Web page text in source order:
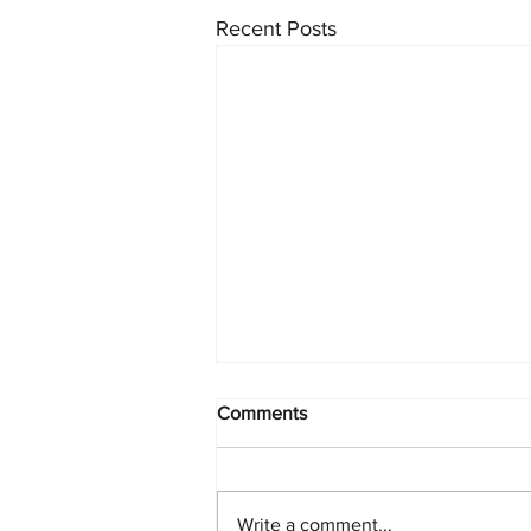
Recent Posts
Comments
Write a comment...